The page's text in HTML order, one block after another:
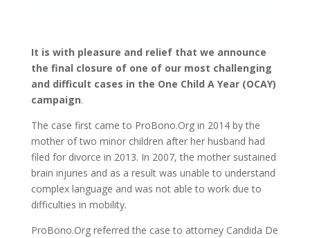
It is with pleasure and relief that we announce
the final closure of one of our most challenging
and difficult cases in the One Child A Year (OCAY)
campaign.
The case first came to ProBono.Org in 2014 by the
mother of two minor children after her husband had
filed for divorce in 2013. In 2007, the mother sustained
brain injuries and as a result was unable to understand
complex language and was not able to work due to
difficulties in mobility.
ProBono.Org referred the case to attorney Candida De